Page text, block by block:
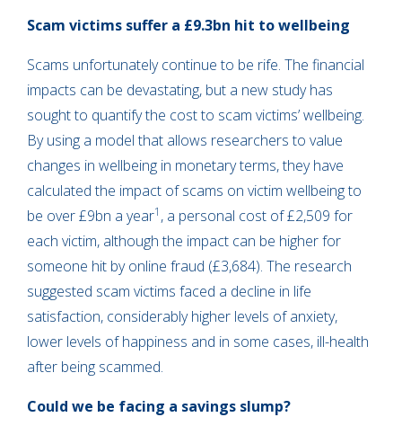
Scam victims suffer a £9.3bn hit to wellbeing
Scams unfortunately continue to be rife. The financial
impacts can be devastating, but a new study has
sought to quantify the cost to scam victims’ wellbeing.
By using a model that allows researchers to value
changes in wellbeing in monetary terms, they have
calculated the impact of scams on victim wellbeing to
be over £9bn a year1 , a personal cost of £2,509 for
each victim, although the impact can be higher for
someone hit by online fraud (£3,684). The research
suggested scam victims faced a decline in life
satisfaction, considerably higher levels of anxiety,
lower levels of happiness and in some cases, ill-health
after being scammed.
Could we be facing a savings slump?